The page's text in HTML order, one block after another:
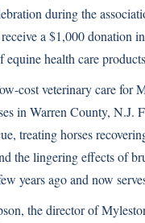
during the
a $1,000 donation
health care
cost veterinary care for
in Warren County, N.J.
treating horses
the lingering effects of
years ago and now
the director of